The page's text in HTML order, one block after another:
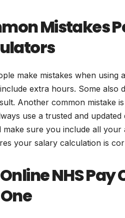
Mistakes
make mistakes when
extra hours. Some also
Another common mistake
use a trusted and
make sure you include all
your salary calculation is
NHS